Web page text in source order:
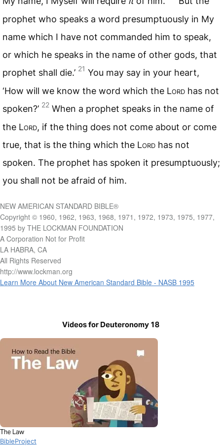
prophet who speaks a word presumptuously in My
name which I have not commanded him to speak,
or which he speaks in the name of other gods, that
prophet shall die.’ 21 You may say in your heart,
‘How will we know the word which the Lord has not
spoken?’ 22 When a prophet speaks in the name of
the Lord, if the thing does not come about or come
true, that is the thing which the Lord has not
spoken. The prophet has spoken it presumptuously;
you shall not be afraid of him.
NEW AMERICAN STANDARD BIBLE®
Copyright © 1960, 1962, 1963, 1968, 1971, 1972, 1973, 1975, 1977,
1995 by THE LOCKMAN FOUNDATION
A Corporation Not for Profit
LA HABRA, CA
All Rights Reserved
http://www.lockman.org
Learn More About New American Standard Bible - NASB 1995
Videos for Deuteronomy 18
The Law
BibleProject